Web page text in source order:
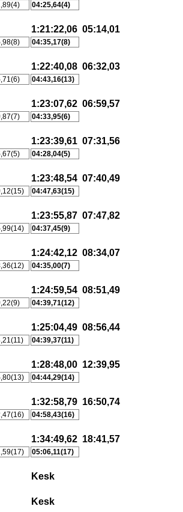
04:25,64(4)
1:21:22,06 05:14,01
04:35,17(8)
1:22:40,08 06:32,03
04:43,16(13)
1:23:07,62 06:59,57
04:33,95(6)
1:23:39,61 07:31,56
04:28,04(5)
1:23:48,54 07:40,49
04:47,63(15)
1:23:55,87 07:47,82
04:37,45(9)
1:24:42,12 08:34,07
04:35,00(7)
1:24:59,54 08:51,49
04:39,71(12)
1:25:04,49 08:56,44
04:39,37(11)
1:28:48,00 12:39,95
04:44,29(14)
1:32:58,79 16:50,74
04:58,43(16)
1:34:49,62 18:41,57
05:06,11(17)
Kesk
Kesk